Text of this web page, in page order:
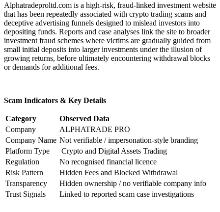
Alphatradeproltd.com is a high-risk, fraud-linked investment website
that has been repeatedly associated with crypto trading scams and
deceptive advertising funnels designed to mislead investors into
depositing funds. Reports and case analyses link the site to broader
investment fraud schemes where victims are gradually guided from
small initial deposits into larger investments under the illusion of
growing returns, before ultimately encountering withdrawal blocks
or demands for additional fees.
Scam Indicators & Key Details
Category
Observed Data
Company
ALPHATRADE PRO
Company Name Not verifiable / impersonation-style branding
Platform Type
Crypto and Digital Assets Trading
Regulation
No recognised financial licence
Risk Pattern
Hidden Fees and Blocked Withdrawal
Transparency
Hidden ownership / no verifiable company info
Trust Signals
Linked to reported scam case investigations